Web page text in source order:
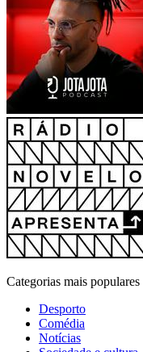
Categorias mais populares
Desporto
Comédia
Notícias